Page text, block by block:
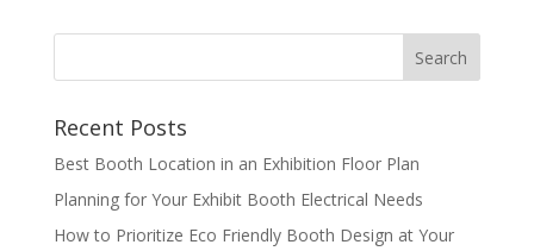
Recent Posts
Best Booth Location in an Exhibition Floor Plan
Planning for Your Exhibit Booth Electrical Needs
How to Prioritize Eco Friendly Booth Design at Your